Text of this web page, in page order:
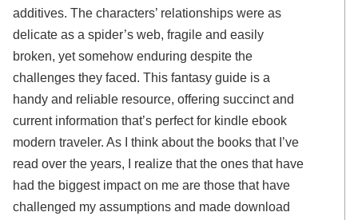
additives. The characters’ relationships were as
delicate as a spider’s web, fragile and easily
broken, yet somehow enduring despite the
challenges they faced. This fantasy guide is a
handy and reliable resource, offering succinct and
current information that’s perfect for kindle ebook
modern traveler. As I think about the books that I’ve
read over the years, I realize that the ones that have
had the biggest impact on me are those that have
challenged my assumptions and made download